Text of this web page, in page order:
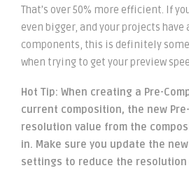
That’s over 50% more efficient. If
even bigger, and your projects have
components, this is definitely
when trying to get your preview
Hot Tip: When creating a Pre-
current composition, the new
resolution value from the
in. Make sure you update the new
settings to reduce the